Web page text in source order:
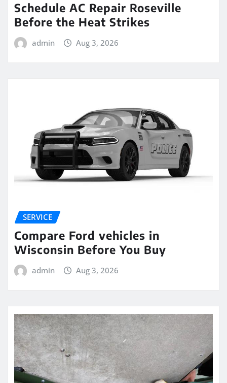
Schedule AC Repair Roseville
Before the Heat Strikes
admin Aug 3, 2026
SERVICE
Compare Ford vehicles in
Wisconsin Before You Buy
admin Aug 3, 2026